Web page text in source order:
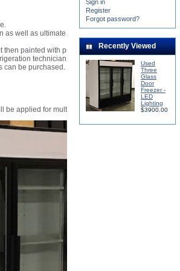
well as ultimate safety from glass breakage.
painted with premium white enamel.
technician and cooled to -10 degrees.
can be purchased.
be applied for multiple units.
Sign in
Register
Forgot password?
Recently Viewed
Used
Three
Glass
Door
Freezer -
LED
Lighting
$3900.00